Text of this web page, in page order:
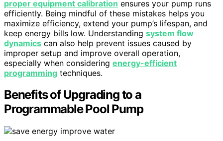
proper equipment calibration ensures your pump runs
efficiently. Being mindful of these mistakes helps you
maximize efficiency, extend your pump’s lifespan, and
keep energy bills low. Understanding system flow
dynamics can also help prevent issues caused by
improper setup and improve overall operation,
especially when considering energy-efficient
programming techniques.
Benefits of Upgrading to a
Programmable Pool Pump